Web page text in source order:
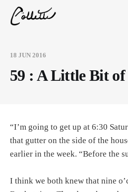
18 JUN 2016
59 : A Little Bit
“I’m going to get up at 6:30
that gutter on the side of the
earlier in the week. “Before the
I think we both knew that nine